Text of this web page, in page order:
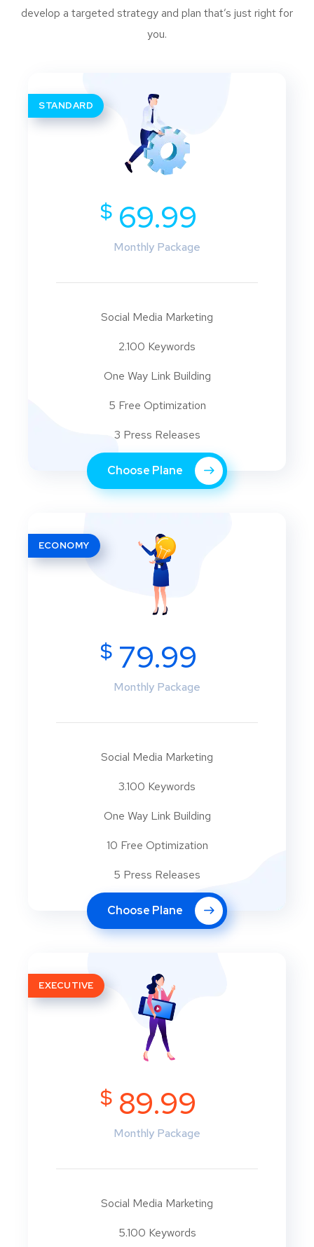
develop a targeted strategy and plan that’s just right for
you.
STANDARD
$69.99
Monthly Package
Social Media Marketing
2.100 Keywords
One Way Link Building
5 Free Optimization
3 Press Releases
Choose Plane
ECONOMY
$79.99
Monthly Package
Social Media Marketing
3.100 Keywords
One Way Link Building
10 Free Optimization
5 Press Releases
Choose Plane
EXECUTIVE
$ 89.99
Monthly Package
Social Media Marketing
5.100 Keywords